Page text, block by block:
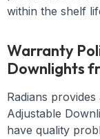
within the shelf
Warranty
Downlights
Radians
Adjustable
have quality